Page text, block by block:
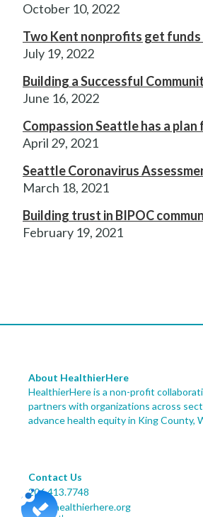
October 10, 2022
Two Kent nonprofits get
July 19, 2022
Building a Successful
June 16, 2022
Compassion Seattle has a
April 29, 2021
Seattle Coronavirus
March 18, 2021
Building trust in BIPOC
February 19, 2021
About HealthierHere
HealthierHere is a non-profit
partners with organizations across
advance health equityin King County,
Contact Us
206.413.7748
info@healthierhere.org